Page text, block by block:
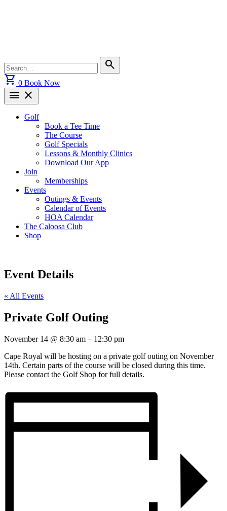
for:
search
shopping_cart 0 Book Now
menu close
Golf
Book a Tee Time
The Course
Golf Specials
Lessons & Monthly Clinics
Download Our App
Join
Memberships
Events
Outings & Events
Calendar of Events
HOA Calendar
The Caloosa Club
Shop
Event Details
« All Events
Private Golf Outing
November 14 @ 8:30 am – 12:30 pm
Cape Royal will be hosting on a private golf outing on November
14th. Certain parts of the course will be closed during this time.
Please contact the Golf Shop for full details.